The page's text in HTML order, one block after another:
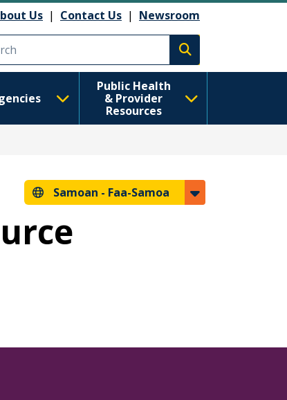
Us | Contact Us | Newsroom
Execute search
Public Health
& Provider
Resources
Samoan - Faa-Samoa